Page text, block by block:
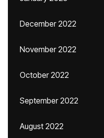
December 2022
November 2022
October 2022
September 2022
August 2022